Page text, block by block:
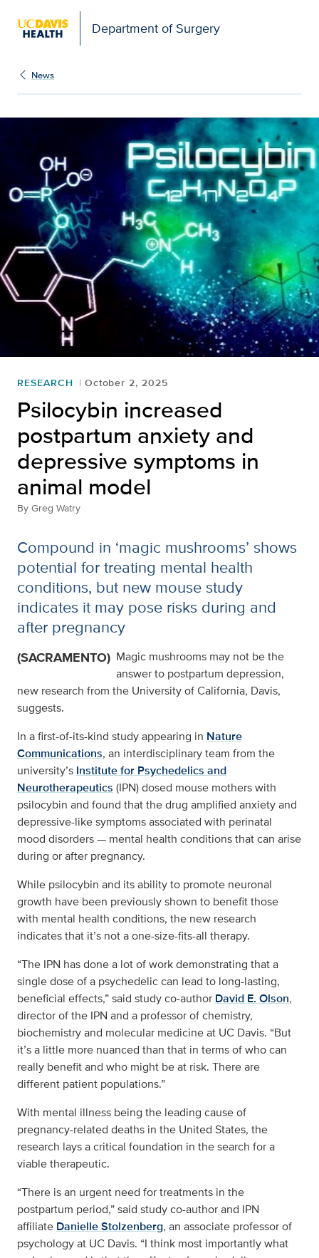
Department of Surgery
News
RESEARCH October 2, 2025
Psilocybin increased
postpartum anxiety and
depressive symptoms in
animal model
By Greg Watry
Compound in ‘magic mushrooms’ shows
potential for treating mental health
conditions, but new mouse study
indicates it may pose risks during and
after pregnancy
(SACRAMENTO) Magic mushrooms may not be the
answer to postpartum depression,
new research from the University of California, Davis,
suggests.
In a first-of-its-kind study appearing in Nature
Communications, an interdisciplinary team from the
university’s Institute for Psychedelics and
Neurotherapeutics (IPN) dosed mouse mothers with
psilocybin and found that the drug amplified anxiety and
depressive-like symptoms associated with perinatal
mood disorders — mental health conditions that can arise
during or after pregnancy.
While psilocybin and its ability to promote neuronal
growth have been previously shown to benefit those
with mental health conditions, the new research
indicates that it’s not a one-size-fits-all therapy.
“The IPN has done a lot of work demonstrating that a
single dose of a psychedelic can lead to long-lasting,
beneficial effects,” said study co-author David E. Olson,
director of the IPN and a professor of chemistry,
biochemistry and molecular medicine at UC Davis. “But
it’s a little more nuanced than that in terms of who can
really benefit and who might be at risk. There are
different patient populations.”
With mental illness being the leading cause of
pregnancy-related deaths in the United States, the
research lays a critical foundation in the search for a
viable therapeutic.
“There is an urgent need for treatments in the
postpartum period,” said study co-author and IPN
affiliate Danielle Stolzenberg, an associate professor of
psychology at UC Davis. “I think most importantly what